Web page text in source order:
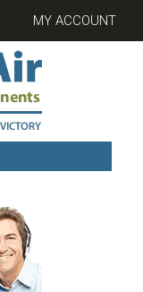
MY ACCOUNT